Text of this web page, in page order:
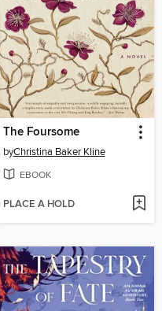
The Foursome
byChristina Baker Kline
EBOOK
PLACE A HOLD